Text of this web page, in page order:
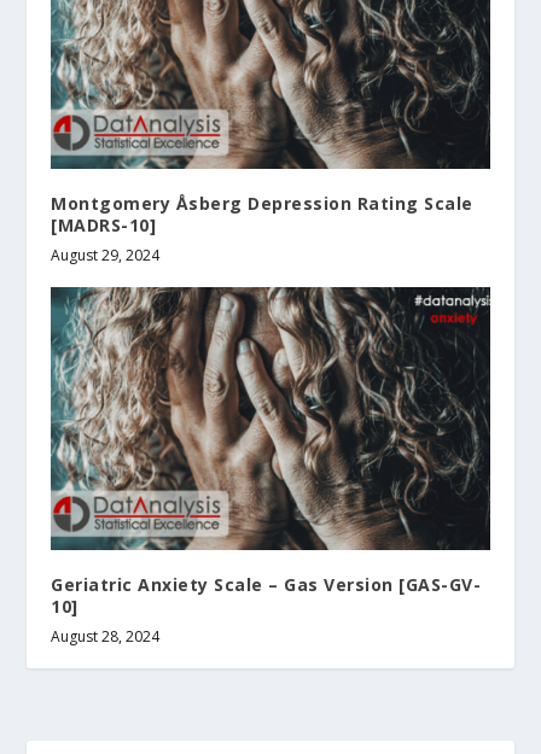
Montgomery Åsberg Depression Rating Scale
[MADRS-10]
August 29, 2024
Geriatric Anxiety Scale – Gas Version [GAS-GV-
10]
August 28, 2024